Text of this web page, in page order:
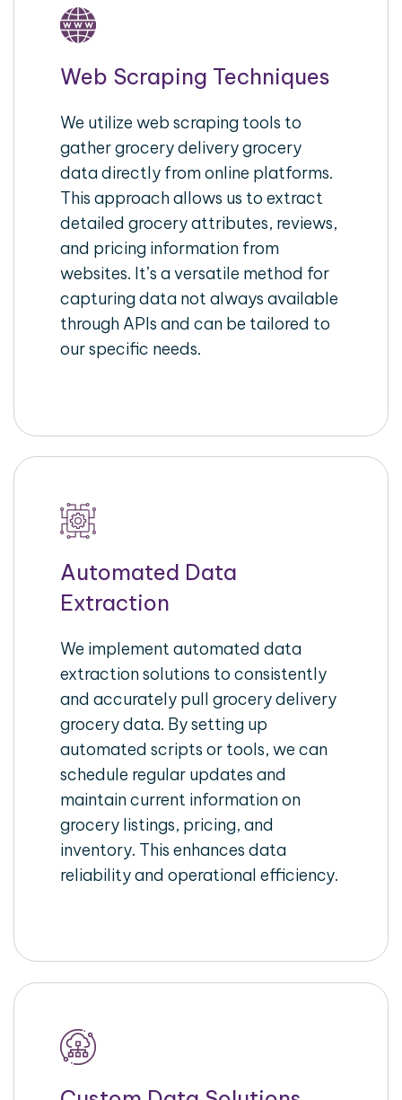
Web Scraping Techniques
We utilize web scraping tools to
gather grocery delivery grocery
data directly from online platforms.
This approach allows us to extract
detailed grocery attributes, reviews,
and pricing information from
websites. It’s a versatile method for
capturing data not always available
through APIs and can be tailored to
our specific needs.
Automated Data
Extraction
We implement automated data
extraction solutions to consistently
and accurately pull grocery delivery
grocery data. By setting up
automated scripts or tools, we can
schedule regular updates and
maintain current information on
grocery listings, pricing, and
inventory. This enhances data
reliability and operational efficiency.